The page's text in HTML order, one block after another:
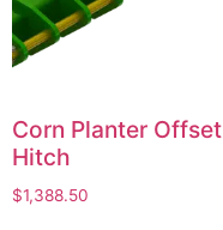
Corn Planter Offset
Hitch
$1,388.50